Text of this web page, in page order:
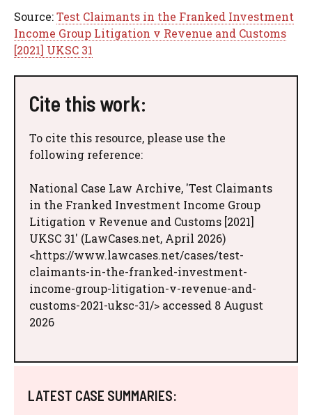
Source:Test Claimants in the Franked Investment
Income Group Litigation v Revenue and Customs
[2021] UKSC 31
Cite this work:
To cite this resource, please use the
following reference:
National Case Law Archive, 'Test Claimants
in the Franked Investment Income Group
Litigation v Revenue and Customs [2021]
UKSC 31' (LawCases.net, April 2026)
<https://www.lawcases.net/cases/test-
claimants-in-the-franked-investment-
income-group-litigation-v-revenue-and-
customs-2021-uksc-31/> accessed 8 August
2026
LATEST CASE SUMMARIES: